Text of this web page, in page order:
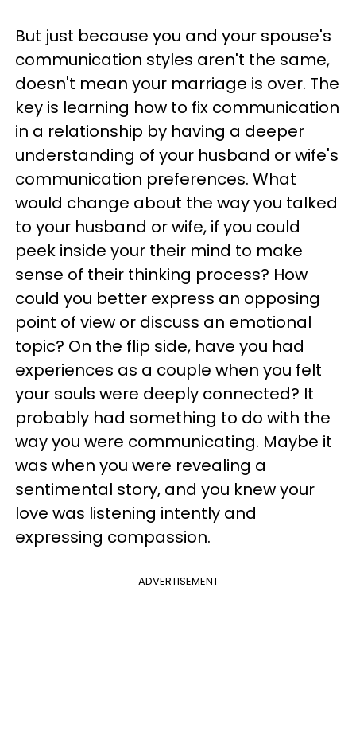
But just because you and your spouse's
communication styles aren't the same,
doesn't mean your marriage is over. The
key is learning how to fix communication
in a relationship by having a deeper
understanding of your husband or wife's
communication preferences. What
would change about the way you talked
to your husband or wife, if you could
peek inside your their mind to make
sense of their thinking process? How
could you better express an opposing
point of view or discuss an emotional
topic? On the flip side, have you had
experiences as a couple when you felt
your souls were deeply connected? It
probably had something to do with the
way you were communicating. Maybe it
was when you were revealing a
sentimental story, and you knew your
love was listening intently and
expressing compassion.
ADVERTISEMENT